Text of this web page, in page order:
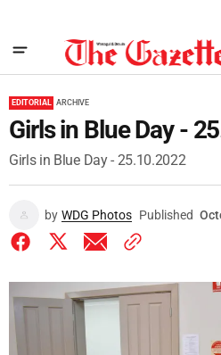
EDITORIAL ARCHIVE
Girls in Blue Day -
Girls in Blue Day - 25.10.2022
by WDG Photos Published